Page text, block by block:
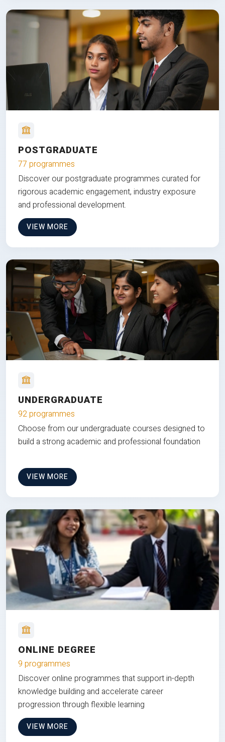
POSTGRADUATE
77 programmes
Discover our postgraduate programmes curated for
rigorous academic engagement, industry exposure
and professional development.
VIEW MORE
UNDERGRADUATE
92 programmes
Choose from our undergraduate courses designed to
build a strong academic and professional foundation
VIEW MORE
ONLINE DEGREE
9 programmes
Discover online programmes that support in-depth
knowledge building and accelerate career
progression through flexible learning
VIEW MORE